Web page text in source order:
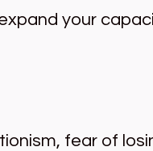
your
fear of